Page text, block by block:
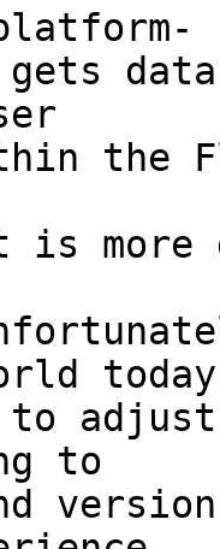
the
is
to